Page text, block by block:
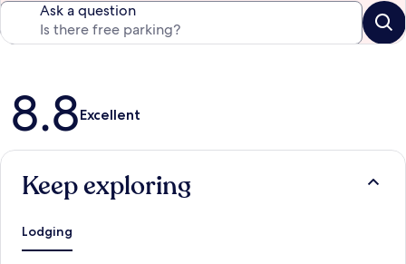
Ask a question
Reviews
8.8Excellent
Keep exploring
Lodging